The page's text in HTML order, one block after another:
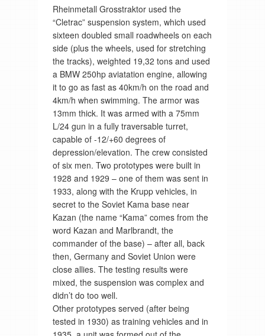
Rheinmetall Grosstraktor used the
“Cletrac” suspension system, which used
sixteen doubled small roadwheels on each
side (plus the wheels, used for stretching
the tracks), weighted 19,32 tons and used
a BMW 250hp aviatation engine, allowing
it to go as fast as 40km/h on the road and
4km/h when swimming. The armor was
13mm thick. It was armed with a 75mm
L/24 gun in a fully traversable turret,
capable of -12/+60 degrees of
depression/elevation. The crew consisted
of six men. Two prototypes were built in
1928 and 1929 – one of them was sent in
1933, along with the Krupp vehicles, in
secret to the Soviet Kama base near
Kazan (the name “Kama” comes from the
word Kazan and Marlbrandt, the
commander of the base) – after all, back
then, Germany and Soviet Union were
close allies. The testing results were
mixed, the suspension was complex and
didn’t do too well.
Other prototypes served (after being
tested in 1930) as training vehicles and in